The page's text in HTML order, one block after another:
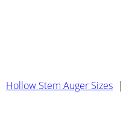
Hollow Stem Auger Sizes |